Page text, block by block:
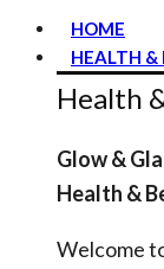
HOME
HEALTH &
Health
Glow &
Health &
Welcome